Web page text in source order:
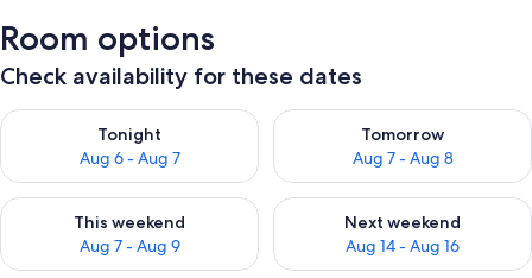
Room options
Check availability for these dates
Tonight
Aug 6 - Aug 7
Check availability for tonight Aug 6 - Aug 7
Tomorrow
Aug 7 - Aug 8
Check availability for
This weekend
Aug 7 - Aug 9
Check availability for this weekend Aug 7 - Aug 9
Next weekend
Aug 14 - Aug 16
Check availability for next